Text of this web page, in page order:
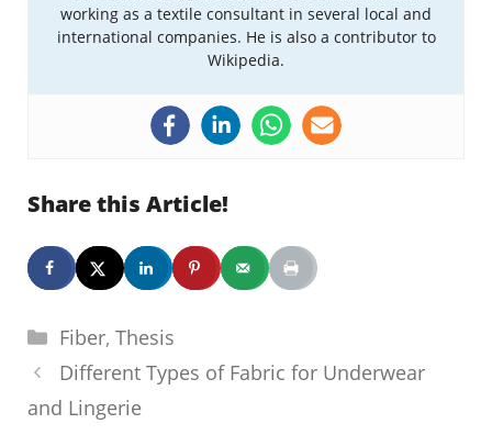
working as a textile consultant in several local and
international companies. He is also a contributor to
Wikipedia.
Share this Article!
Categories
Fiber, Thesis
Different Types of Fabric for Underwear
and Lingerie